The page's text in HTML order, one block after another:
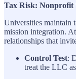
Tax Risk: Nonprofit
Universities maintain
mission integration.
relationships that
Control Test:
treat the LLC